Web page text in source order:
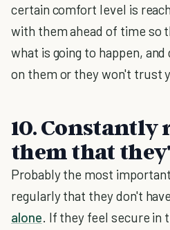
certain comfort level is
with them ahead of time so
what is going to happen,
on them or they won't trust
10. Constantly
them that
Probably the most
regularly that they don't
alone. If they feel secure in